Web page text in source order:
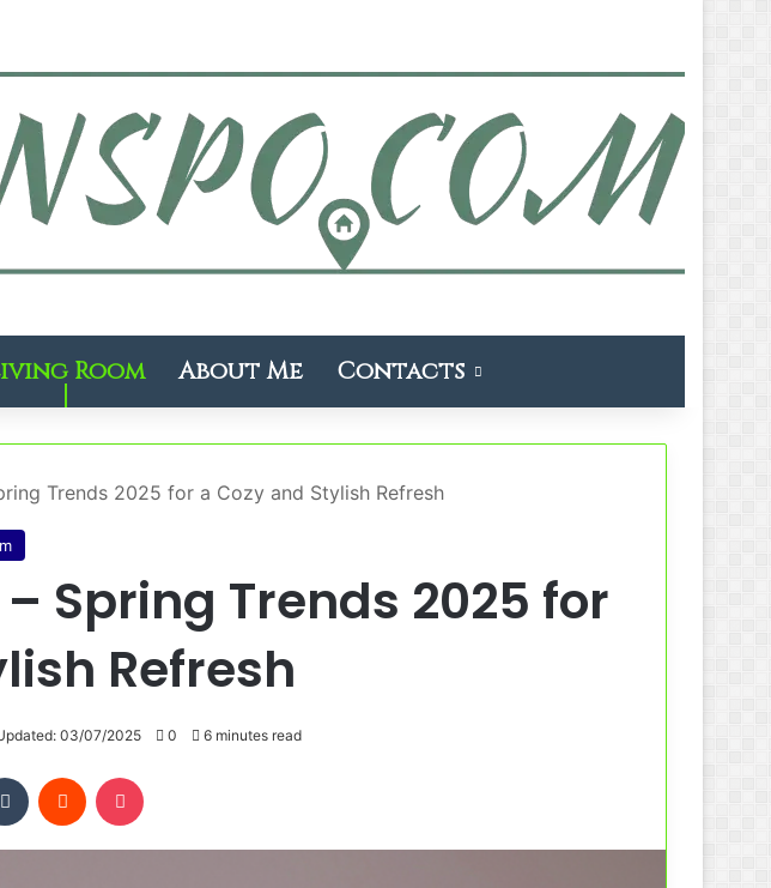
Room About Me Contacts
Trends 2025 for a Cozy and Stylish Refresh
Spring Trends 2025 for
Refresh
03/07/2025 0 6 minutes read